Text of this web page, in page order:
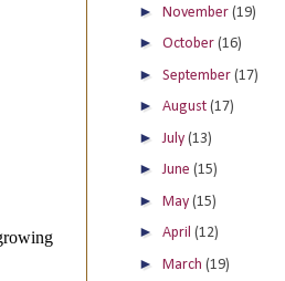
► November (19)
► October (16)
► September (17)
► August (17)
► July (13)
► June (15)
► May (15)
► April (12)
► March (19)